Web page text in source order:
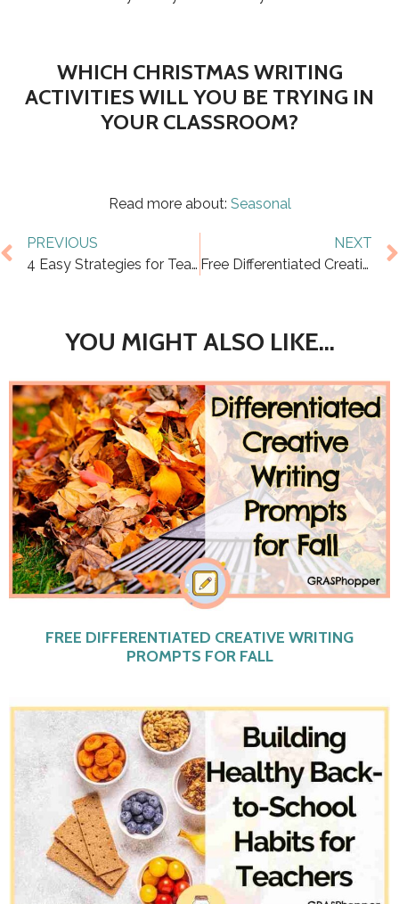
​WHICH CHRISTMAS WRITING
ACTIVITIES WILL YOU BE TRYING IN
YOUR CLASSROOM?
Read more about: Seasonal
PREVIOUS
4 Easy Strategies for Teaching Main Idea that Work
NEXT
Free Differentiated Creative Writing Prompts for Fall
YOU MIGHT ALSO LIKE...
FREE DIFFERENTIATED CREATIVE WRITING
PROMPTS FOR FALL